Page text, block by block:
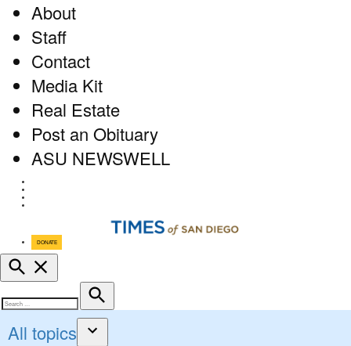
About
Staff
Contact
Media Kit
Real Estate
Post an Obituary
ASU NEWSWELL
DONATE
Open
Search
Search
Search
All topics